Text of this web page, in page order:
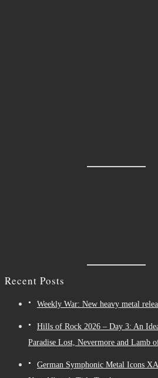
Recent Posts
Weekly War: New heavy metal
Hills of Rock 2026 – Day 3: An
Paradise Lost, Nevermore and Lamb
German Symphonic Metal Icons